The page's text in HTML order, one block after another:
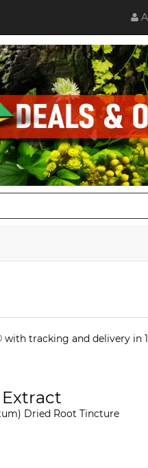
tracking and delivery in
Dried Root Tincture